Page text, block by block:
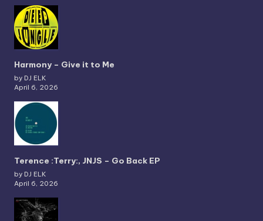
Harmony – Give it to Me
by DJ ELK
April 6, 2026
Terence :Terry:, JNJS – Go Back EP
by DJ ELK
April 6, 2026